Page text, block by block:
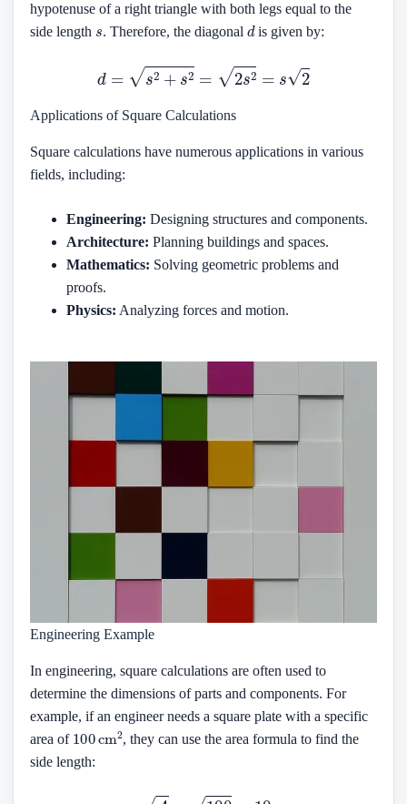
hypotenuse of a right triangle with both legs equal to the
side length
. Therefore, the diagonal dis given by:
d=s2+s 2=s2
Applications of Square Calculations
Square calculations have numerous applications in various
fields, including:
Engineering: Designing structures and components.
Architecture: Planning buildings and spaces.
Mathematics: Solving geometric problems and
proofs.
Physics: Analyzing forces and motion.
Engineering Example
In engineering, square calculations are often used to
determine the dimensions of parts and components. For
example, if an engineer needs a square plate with a specific
area of 100 2, they can use the area formula to find the
side length:
=A 100=10